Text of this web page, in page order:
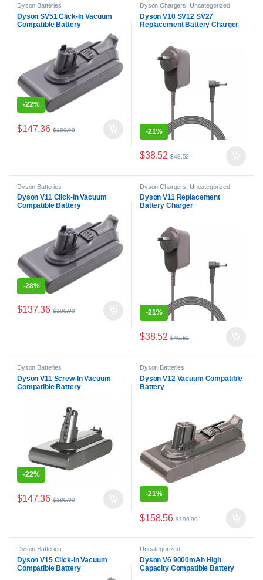
Dyson Batteries
Dyson SV51 Click-In Vacuum
Compatible Battery
-22%
$147.36 $189.90
Dyson Chargers Uncategorized
Dyson V10 SV12 SV27
Replacement Battery Charger
-21%
$38.52 $48.52
Dyson Batteries
Dyson V11 Click-In Vacuum
Compatible Battery
-28%
$137.36 $189.90
Dyson Chargers Uncategorized
Dyson V11 Replacement
Battery Charger
-21%
$38.52 $48.52
Dyson Batteries
Dyson V11 Screw-In Vacuum
Compatible Battery
-22%
$147.36 $189.90
Dyson Batteries
Dyson V12 Vacuum Compatible
Battery
-21%
$158.56 $199.90
Dyson Batteries
Dyson V15 Click-In Vacuum
Compatible Battery
Uncategorized
Dyson V6 9000mAh High
Capacity Compatible Battery